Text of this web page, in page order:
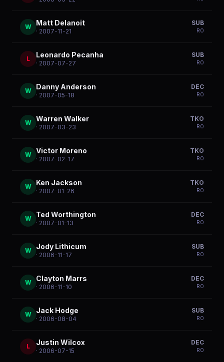
W Matt Delanoit
· 2007-11-21
SUB
R0
L Leonardo Pecanha
· 2007-07-27
SUB
R0
W Danny Anderson
· 2007-05-18
DEC
R0
W Warren Walker
· 2007-03-23
TKO
R0
W Victor Moreno
· 2007-02-17
TKO
R0
W Ken Jackson
· 2007-01-26
TKO
R0
W Ted Worthington
· 2007-01-13
DEC
R0
W Jody Lithicum
· 2006-11-17
SUB
R0
W Clayton Marrs
· 2006-11-10
DEC
R0
W Jack Hodge
· 2006-08-04
SUB
R0
L Justin Wilcox
· 2006-07-15
DEC
R0